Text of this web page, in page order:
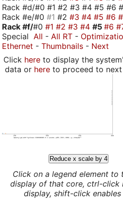
Rack #d/#0 #1 #2 #3 #4 #5 #6
Rack #e/#0 #1 #2 #3 #4 #5 #6
Rack #f/#0 #1 #2 #3 #4 #5 #6
Special All - All RT -
Ethernet - Thumbnails - Next
Click hereto display the
data or hereto proceed to next
Reduce x scale by 4
Click on a legend element to
display of that core, ctrl-click
display, shift-click enables